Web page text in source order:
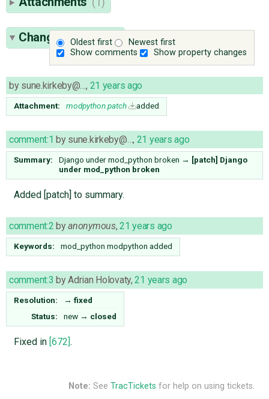
Oldest first
Newest first
Show comments
Show property changes
Change History(4)
by sune.kirkeby@…, 21 years ago
Attachment: modpython.patch added
comment:1 by sune.kirkeby@…, 21 years ago
Summary: Django under mod_python broken → [patch] Django
under mod_python broken
Added [patch] to summary.
comment:2 byanonymous,21 years ago
Keywords: mod_python modpython added
comment:3 byAdrian Holovaty,21 years ago
Resolution: → fixed
Status:
new → closed
Fixed in [672].
Note: See TracTickets for help on using tickets.